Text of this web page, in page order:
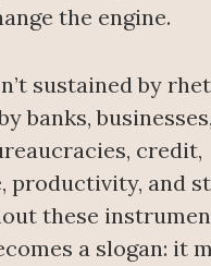
the engine.
sustained by
banks, businesses,
credit,
productivity, and
these
a slogan: it